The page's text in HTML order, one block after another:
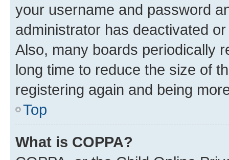
your username and password
administrator has deactivated
Also, many boards periodically
long time to reduce the size of
registering again and being
Top
What is COPPA?